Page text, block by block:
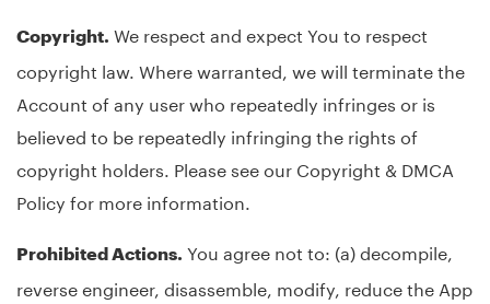
Copyright. We respect and expect You to respect
copyright law. Where warranted, we will terminate the
Account of any user who repeatedly infringes or is
believed to be repeatedly infringing the rights of
copyright holders. Please see our Copyright & DMCA
Policy for more information.
Prohibited Actions. You agree not to: (a) decompile,
reverse engineer, disassemble, modify, reduce the App